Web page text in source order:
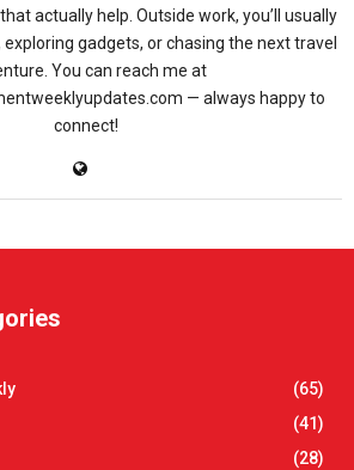
actually help. Outside work, you’ll usually
gadgets, or chasing the next travel
You can reach me at
— always happy to
connect!
(65)
(41)
(28)